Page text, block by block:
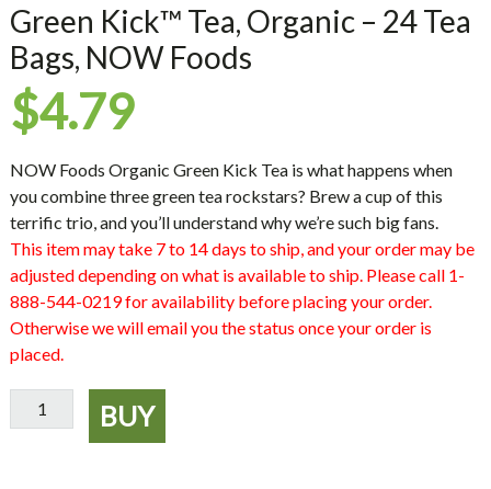
Green Kick™ Tea, Organic – 24 Tea
Bags, NOW Foods
$4.79
NOW Foods Organic Green Kick Tea is what happens when
you combine three green tea rockstars? Brew a cup of this
terrific trio, and you’ll understand why we’re such big fans.
This item may take 7 to 14 days to ship, and your order may be
adjusted depending on what is available to ship. Please call 1-
888-544-0219 for availability before placing your order.
Otherwise we will email you the status once your order is
placed.
Green
Kick™
BUY